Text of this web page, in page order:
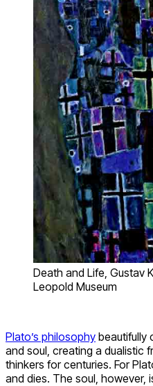
Death and Life, Gustav
Leopold Museum
Plato’s philosophy beautifully
and soul, creating a dualistic
thinkers for centuries. For
and dies. The soul, however,